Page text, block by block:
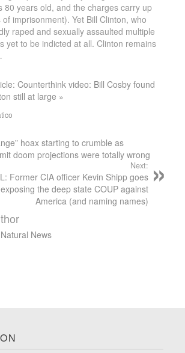
80 years old, and the charges carry up
imprisonment). Yet Bill Clinton, who
raped and sexually assaulted multiple
yet to be indicted at all. Clinton remains
Counterthink video: Bill Cosby found
still at large »
hoax starting to crumble as
doom projections were totally wrong
Next:
Former CIA officer Kevin Shipp goes
the deep state COUP against
America (and naming names)
Natural News